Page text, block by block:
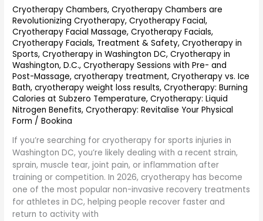
Cryotherapy Chambers,Cryotherapy Chambers are
Revolutionizing Cryotherapy,Cryotherapy Facial,
Cryotherapy Facial Massage,Cryotherapy Facials,
Cryotherapy Facials, Treatment & Safety,Cryotherapy in
Sports,Cryotherapy in Washington DC,Cryotherapy in
Washington, D.C.,Cryotherapy Sessions with Pre- and
Post-Massage,cryotherapy treatment,Cryotherapy vs. Ice
Bath,cryotherapy weight loss results,Cryotherapy: Burning
Calories at Subzero Temperature,Cryotherapy: Liquid
Nitrogen Benefits,Cryotherapy: Revitalise Your Physical
Form /Bookina
If you’re searching for cryotherapy for sports injuries in
Washington DC, you’re likely dealing with a recent strain,
sprain, muscle tear, joint pain, or inflammation after
training or competition. In 2026, cryotherapy has become
one of the most popular non-invasive recovery treatments
for athletes in DC, helping people recover faster and
return to activity with
DC
(2026
Guide):
Fast
Recovery,
Less
Pain,
Better
Performance